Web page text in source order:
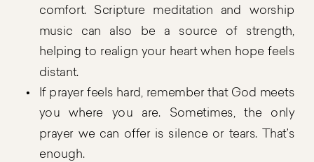
comfort. Scripture meditation and worship
music can also be a source of strength,
helping to realign your heart when hope feels
distant.
If prayer feels hard, remember that God meets
you where you are. Sometimes, the only
prayer we can offer is silence or tears. That’s
enough.